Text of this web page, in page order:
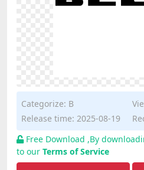
Categorize: B
Release time: 2025-08-19
Free Download ,By
to our Terms of Service